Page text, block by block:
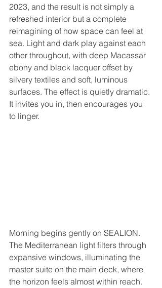
2023, and the result is not simply a
refreshed interior but a complete
reimagining of how space can feel at
sea. Light and dark play against each
other throughout, with deep Macassar
ebony and black lacquer offset by
silvery textiles and soft, luminous
surfaces. The effect is quietly dramatic.
It invites you in, then encourages you
to linger.
Morning begins gently on SEALION.
The Mediterranean light filters through
expansive windows, illuminating the
master suite on the main deck, where
the horizon feels almost within reach.